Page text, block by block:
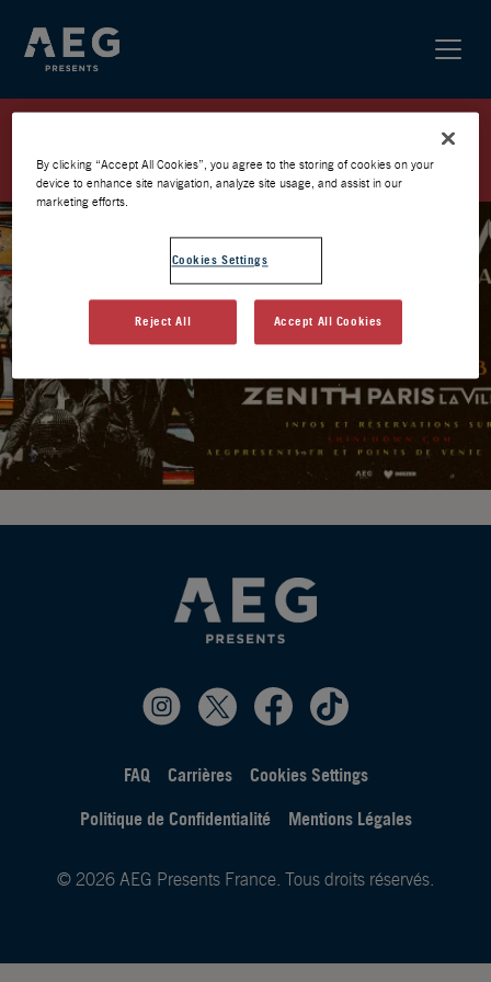
PRÉVENTE AEG
FAQ Carrières
Cookies Settings
Politique de Confidentialité
Mentions Légales
© 2026 AEG Presents France. Tous droits réservés.
By clicking “Accept All Cookies”, you agree to the storing of cookies on your
device to enhance site navigation, analyze site usage, and assist in our
marketing efforts.
Cookies Settings
Reject All Accept All Cookies